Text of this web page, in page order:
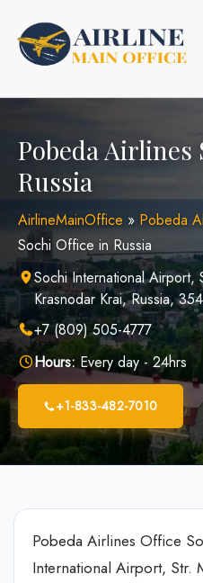
content
Pobeda Airlines
Russia
AirlineMainOffice » Pobeda
Sochi Office in Russia
Sochi International
Krasnodar Krai, Russia,
+7 (809) 505-4777
Hours:Every day - 24hrs
+1-833-482-7010
Pobeda Airlines Office
International Airport, Str.